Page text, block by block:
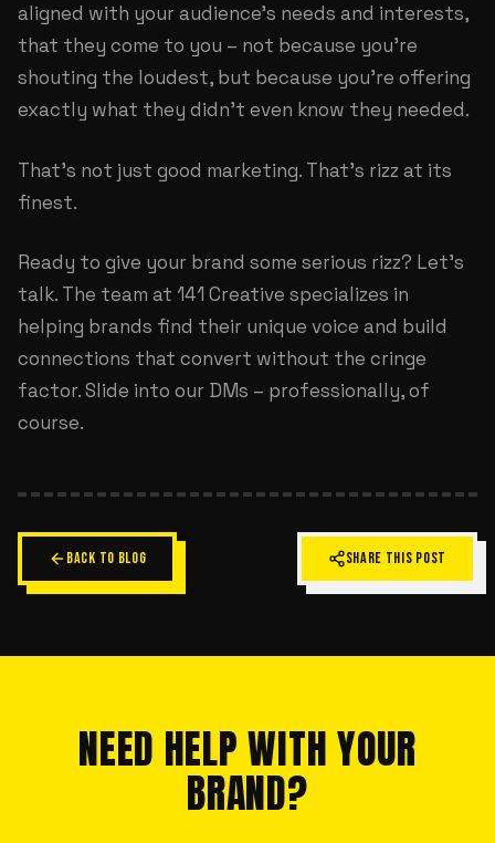
aligned with your audience's needs and interests,
that they come to you – not because you're
shouting the loudest, but because you're offering
exactly what they didn't even know they needed.
That's not just good marketing. That's rizz at its
finest.
Ready to give your brand some serious rizz? Let's
talk. The team at 141 Creative specializes in
helping brands find their unique voice and build
connections that convert without the cringe
factor. Slide into our DMs – professionally, of
course.
BACK TO BLOG SHARE THIS POST
NEED HELP WITH YOUR
BRAND?